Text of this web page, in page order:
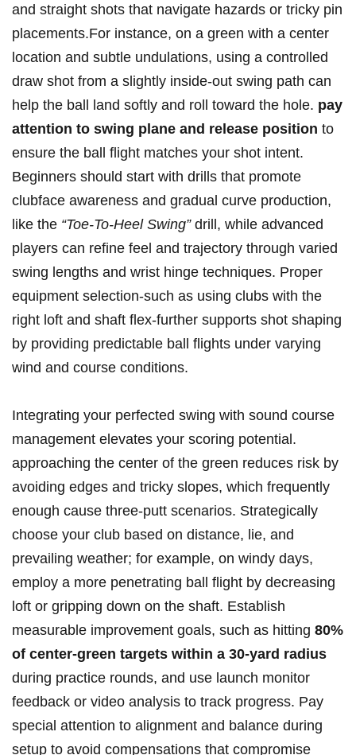
and straight shots that navigate hazards or tricky pin
placements.For instance, on a green with a center
location and subtle undulations, using a controlled
draw shot from a slightly inside-out swing path can
help the ball land softly and roll toward the hole. pay
attention to swing plane and release position to
ensure the ball flight matches your shot intent.
Beginners should start with drills that promote
clubface awareness and gradual curve production,
like the “Toe-To-Heel Swing”drill, while advanced
players can refine feel and trajectory through varied
swing lengths and wrist hinge techniques. Proper
equipment selection-such as using clubs with the
right loft and shaft flex-further supports shot shaping
by providing predictable ball flights under varying
wind and course conditions.
Integrating your perfected swing with sound course
management elevates your scoring potential.
approaching the center of the green reduces risk by
avoiding edges and tricky slopes, which frequently
enough cause three-putt scenarios. Strategically
choose your club based on distance, lie, and
prevailing weather; for example, on windy days,
employ a more penetrating ball flight by decreasing
loft or gripping down on the shaft. Establish
measurable improvement goals, such as hitting 80%
of center-green targets within a 30-yard radius
during practice rounds, and use launch monitor
feedback or video analysis to track progress. Pay
special attention to alignment and balance during
setup to avoid compensations that compromise